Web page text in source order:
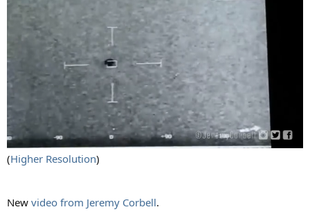
(Higher Resolution)
New video from Jeremy Corbell.